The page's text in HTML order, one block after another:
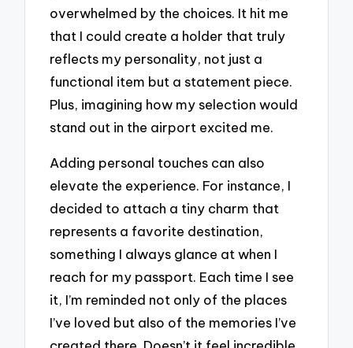
overwhelmed by the choices. It hit me
that I could create a holder that truly
reflects my personality, not just a
functional item but a statement piece.
Plus, imagining how my selection would
stand out in the airport excited me.
Adding personal touches can also
elevate the experience. For instance, I
decided to attach a tiny charm that
represents a favorite destination,
something I always glance at when I
reach for my passport. Each time I see
it, I’m reminded not only of the places
I’ve loved but also of the memories I’ve